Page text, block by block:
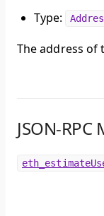
Type:
The address of
JSON-